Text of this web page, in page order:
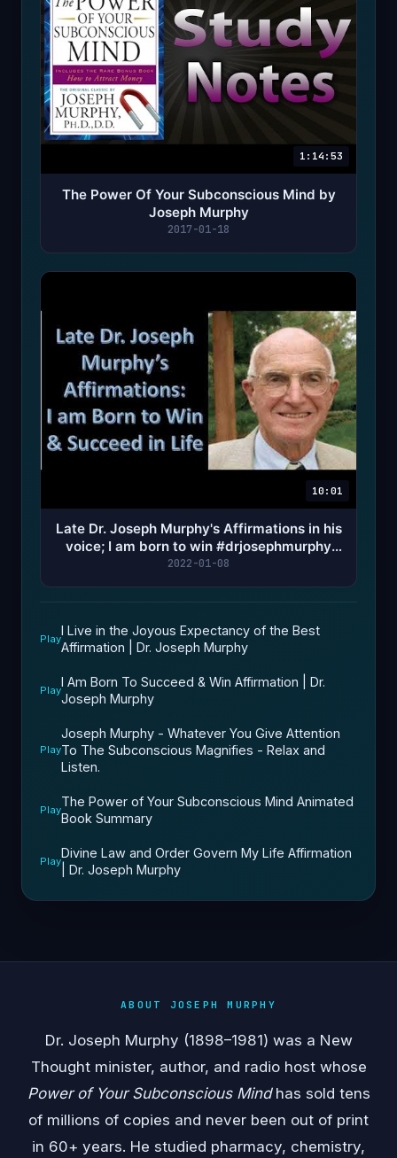
1:14:53
The Power Of Your Subconscious Mind by
Joseph Murphy
2017-01-18
10:01
Late Dr. Joseph Murphy's Affirmations in his
voice; I am born to win #drjosephmurphy
#affirmations
2022-01-08
Play
I Live in the Joyous Expectancy of the Best
Affirmation | Dr. Joseph Murphy
Play
I Am Born To Succeed & Win Affirmation | Dr.
Joseph Murphy
Play
Joseph Murphy - Whatever You Give Attention
To The Subconscious Magnifies - Relax and
Listen.
Play
The Power of Your Subconscious Mind Animated
Book Summary
Play
Divine Law and Order Govern My Life Affirmation
| Dr. Joseph Murphy
ABOUT JOSEPH MURPHY
Dr. Joseph Murphy (1898–1981) was a New
Thought minister, author, and radio host whose
Power of Your Subconscious Mindhas sold tens
of millions of copies and never been out of print
in 60+ years. He studied pharmacy, chemistry,